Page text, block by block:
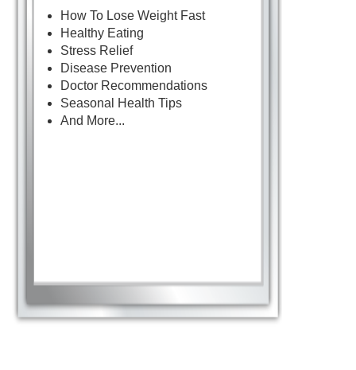
How To Lose Weight Fast
Healthy Eating
Stress Relief
Disease Prevention
Doctor Recommendations
Seasonal Health Tips
And More...